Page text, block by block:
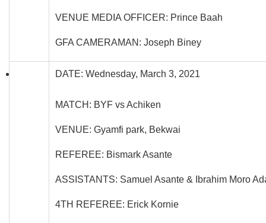
VENUE MEDIA OFFICER: Prince Baah
GFA CAMERAMAN: Joseph Biney
DATE: Wednesday, March 3, 2021
MATCH: BYF vs Achiken
VENUE: Gyamfi park, Bekwai
REFEREE: Bismark Asante
ASSISTANTS: Samuel Asante & Ibrahim Moro
4TH REFEREE: Erick Kornie